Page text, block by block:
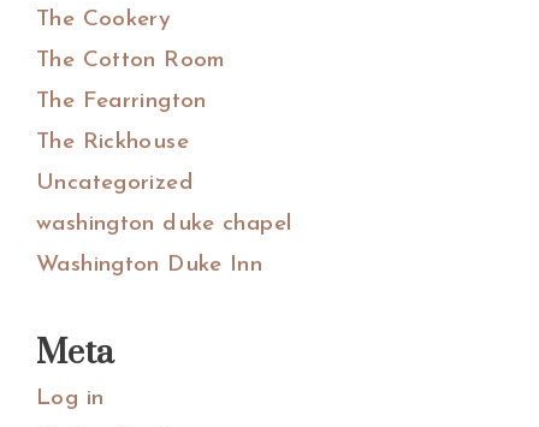
The Cookery
The Cotton Room
The Fearrington
The Rickhouse
Uncategorized
washington duke chapel
Washington Duke Inn
Meta
Log in